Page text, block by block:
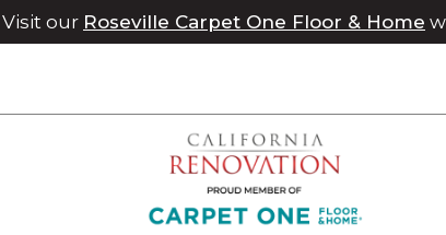
Visit our Roseville Carpet One Floor & Home
Marathon For A Cause | Chico Carpet One Floor & Home